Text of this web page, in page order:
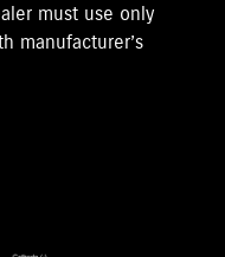
must use only
manufacturer’s